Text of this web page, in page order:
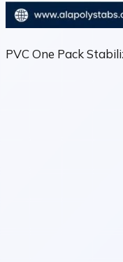
PVC One Pack